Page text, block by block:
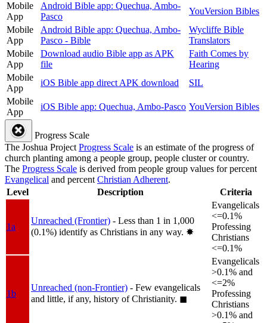
Mobile
App
Android Bible app: Quechua, Ambo-
Pasco
YouVersion Bibles
Mobile
App
Android Bible app: Quechua, Ambo-
Pasco - Bible
Wycliffe Bible
Translators
Mobile
App
Download audio Bible app as APK
file
Faith Comes by
Hearing
Mobile
App
iOS Bible app direct APK download
SIL
Mobile
App
iOS Bible app: Quechua, Ambo-Pasco YouVersion Bibles
Progress Scale
The Joshua ProjectProgress Scale is an estimate of the progress of
church planting among a people group, people cluster or country.
The Progress Scale is derived from people group values for percent
Evangelical and percentChristian Adherent.
Level
Description Criteria
1a
Unreached (Frontier) - Less than 1 in 1,000
(0.1%) identify as Christians in any way. ✸︎
Evangelicals
<=0.1%
Professing
Christians
<=0.1%
1b
Unreached (non-Frontier) - Few evangelicals
and little, if any, history of Christianity. ◼︎
Evangelicals
>0.1% and
<=2%
Professing
Christians
>0.1% and